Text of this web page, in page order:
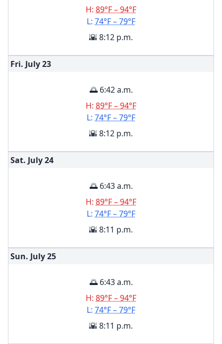
H: 89°F – 94°F
L: 74°F – 79°F
🌇 8:12 p.m.
Fri. July23
🌅 6:42 a.m.
H: 89°F – 94°F
L: 74°F – 79°F
🌇 8:12 p.m.
Sat. July24
🌅 6:43 a.m.
H: 89°F – 94°F
L: 74°F – 79°F
🌇 8:11 p.m.
Sun. July25
🌅 6:43 a.m.
H: 89°F – 94°F
L: 74°F – 79°F
🌇 8:11 p.m.